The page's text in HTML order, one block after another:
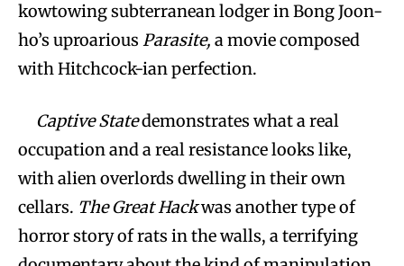
kowtowing subterranean lodger in Bong Joon-
ho’s uproarious Parasite, a movie composed
with Hitchcock-ian perfection.
Captive Statedemonstrates what a real
occupation and a real resistance looks like,
with alien overlords dwelling in their own
cellars. The Great Hackwas another type of
horror story of rats in the walls, a terrifying